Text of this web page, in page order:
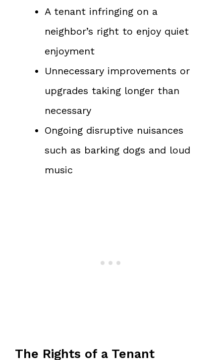
A tenant infringing on a
neighbor’s right to enjoy quiet
enjoyment
Unnecessary improvements or
upgrades taking longer than
necessary
Ongoing disruptive nuisances
such as barking dogs and loud
music
The Rights of a Tenant